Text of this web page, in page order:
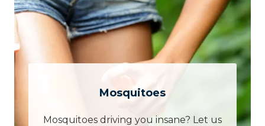
Mosquitoes
Mosquitoes driving you insane? Let us